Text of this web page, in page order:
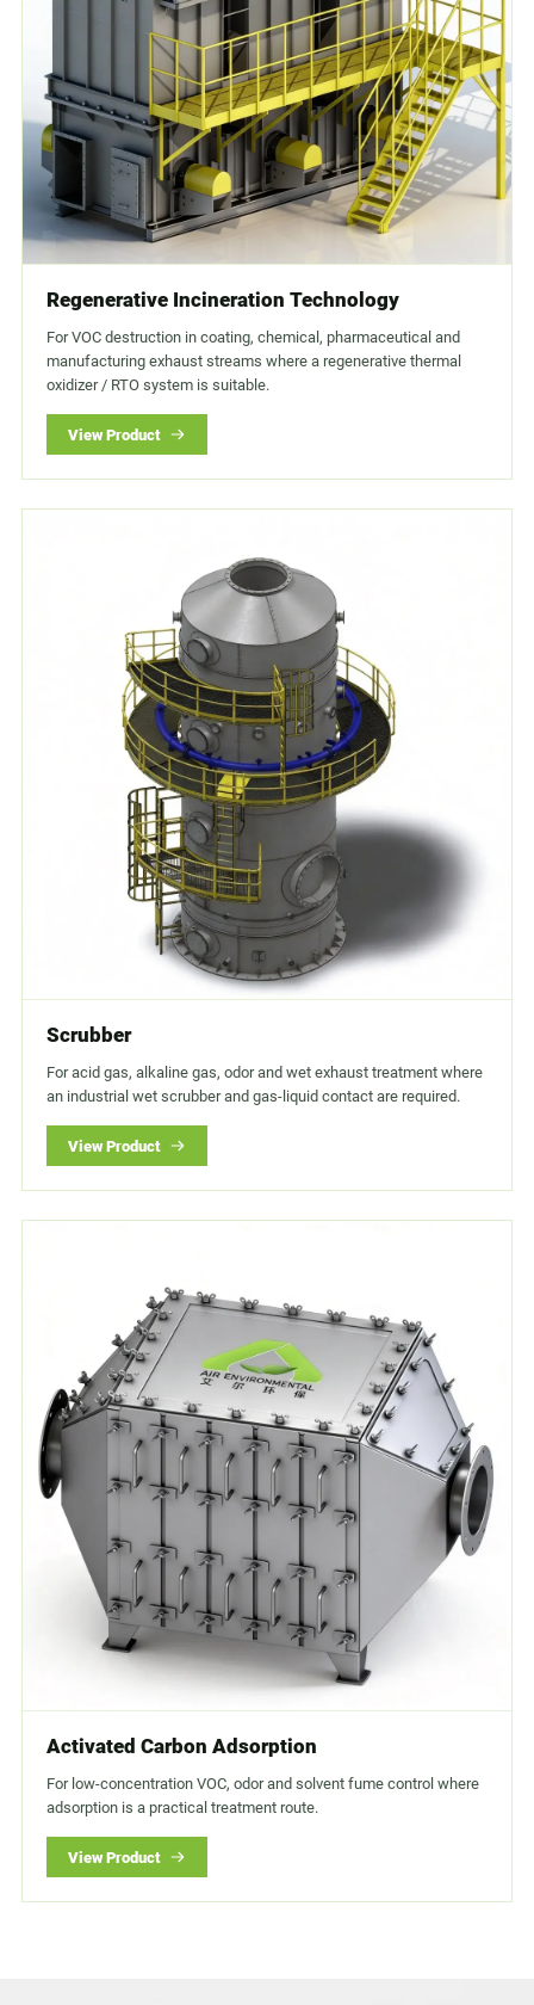
Regenerative Incineration Technology
For VOC destruction in coating, chemical, pharmaceutical and
manufacturing exhaust streams where a regenerative thermal
oxidizer / RTO system is suitable.
View Product
Scrubber
For acid gas, alkaline gas, odor and wet exhaust treatment where
an industrial wet scrubber and gas-liquid contact are required.
View Product
Activated Carbon Adsorption
For low-concentration VOC, odor and solvent fume control where
adsorption is a practical treatment route.
View Product